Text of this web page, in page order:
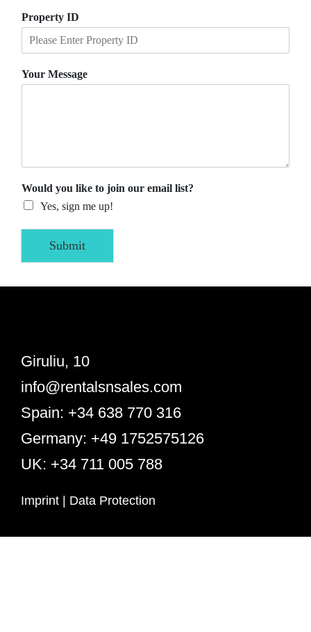
Property ID
Your Message
Would you like to join our email list?
Yes, sign me up!
Submit
Giruliu, 10
info@rentalsnsales.com
Spain: +34 638 770 316
Germany: +49 1752575126
UK: +34 711 005 788
Imprint Data Protection